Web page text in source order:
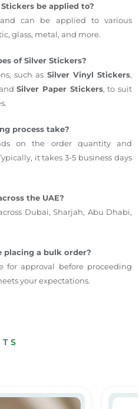
be applied to?
can be applied to various
glass, metal, and more.
of Silver Stickers?
such as Silver Vinyl Stickers,
Silver Paper Stickers, to suit
process take?
on the order quantity and
it takes 3-5 business days
the UAE?
Dubai, Sharjah, Abu Dhabi,
placing a bulk order?
for approval before proceeding
your expectations.
PVC